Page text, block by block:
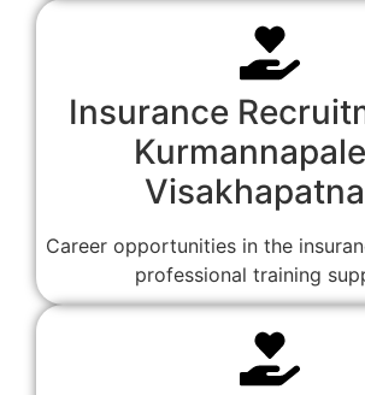
Insurance
Career opportunities in the
professional training